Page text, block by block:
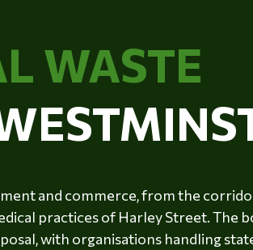
WASTE
and commerce, from the
practices of Harley Street. The
with organisations handling